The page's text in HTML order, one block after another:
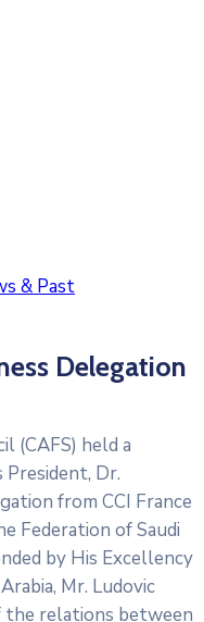
& Past
Delegation
(CAFS) held a
Dr.
from CCI France
Federation of Saudi
by His Excellency
Mr. Ludovic
the relations between